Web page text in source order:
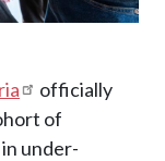
officially
of
under-